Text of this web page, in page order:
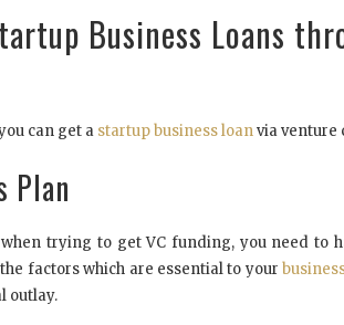
Business Loans
can get a startup business loanvia venture
Plan
trying to get VC funding, you need to
factors which are essential to your
outlay.